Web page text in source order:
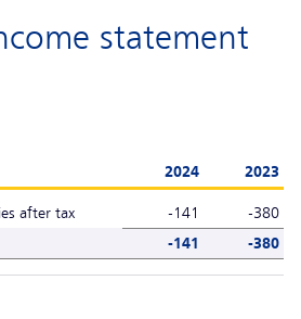
statement
2024 2023
after tax -141
-380
-141 -380